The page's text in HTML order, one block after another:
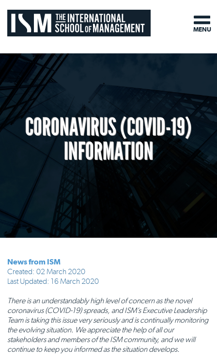
CORONAVIRUS (COVID-19)
INFORMATION
News from ISM
Created: 02 March 2020
Last Updated: 16 March 2020
There is an understandably high level of concern as the novel
coronavirus (COVID-19) spreads, and ISM’s Executive Leadership
Team is taking this issue very seriously and is continually monitoring
the evolving situation. We appreciate the help of all our
stakeholders and members of the ISM community, and we will
continue to keep you informed as the situation develops.
MENU